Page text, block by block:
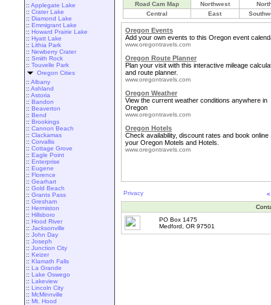
:: Applegate Lake
:: Crater Lake
:: Diamond Lake
:: Emmigrant Lake
:: Howard Prairie Lake
:: Hyatt Lake
:: Lithia Park
:: Newberry Crater
:: Smith Rock
:: Touvelle Park
Oregon Cities
:: Albany
:: Ashland
:: Astoria
:: Bandon
:: Beaverton
:: Bend
:: Brookings
:: Cannon Beach
:: Clackamas
:: Corvallis
:: Cottage Grove
:: Eagle Point
:: Enterprise
:: Eugene
:: Florence
:: Gearhart
:: Gold Beach
:: Grants Pass
:: Gresham
:: Hermiston
:: Hillsboro
:: Hood River
:: Jacksonville
:: John Day
:: Joseph
:: Junction City
:: Keizer
:: Klamath Falls
:: La Grande
:: Lake Oswego
:: Lakeview
:: Lincoln City
:: McMinnville
:: Mt. Hood
Road Cam Map Northwest
Central
East
Oregon Events
Add your own events to this Oregon event
www.oregontravels.com
Oregon Route Planner
Plan your visit with this interactive mileage
and route planner.
www.oregontravels.com
Oregon Weather
View the current weather conditions anywhere in
Oregon
www.oregontravels.com
Oregon Hotels
Check availability, discount rates and book online
your Oregon Motels and Hotels.
www.oregontravels.com
Privacy
PO Box 1475
Medford, OR 97501